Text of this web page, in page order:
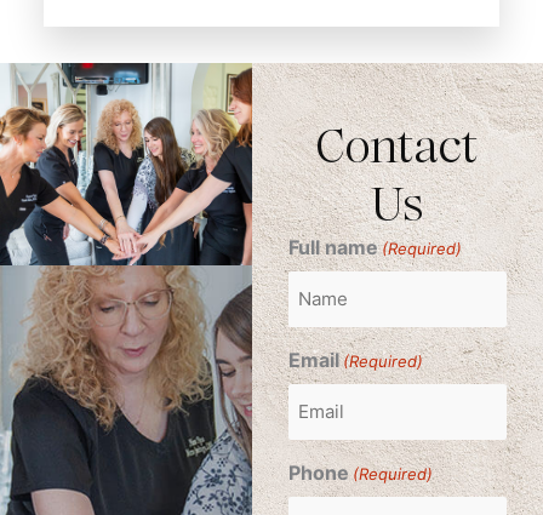
Contact
Us
Full name (Required)
Email (Required)
Phone (Required)